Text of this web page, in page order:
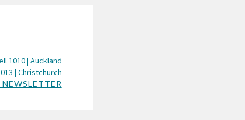
1010 | Auckland
| Christchurch